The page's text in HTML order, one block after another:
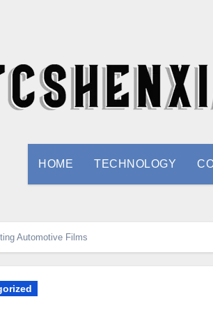
HOME TECHNOLOGY
Automotive Films